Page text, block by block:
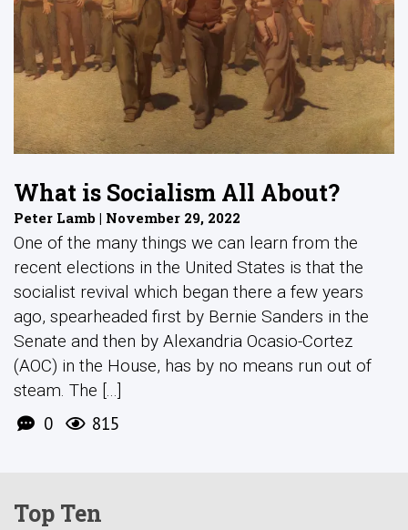
What is Socialism All About?
Peter Lamb | November 29, 2022
One of the many things we can learn from the
recent elections in the United States is that the
socialist revival which began there a few years
ago, spearheaded first by Bernie Sanders in the
Senate and then by Alexandria Ocasio-Cortez
(AOC) in the House, has by no means run out of
steam. The [...]
0 815
Top Ten